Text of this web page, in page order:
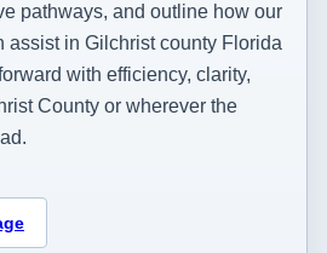
pathways, and outline how our
assist in Gilchrist county Florida
with efficiency, clarity,
County or wherever the